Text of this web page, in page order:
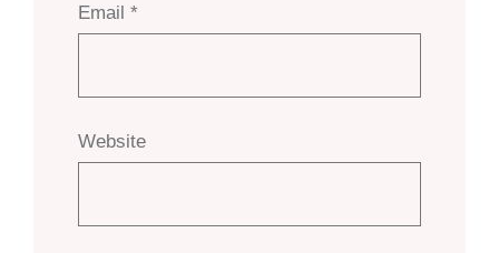
Email *
Website